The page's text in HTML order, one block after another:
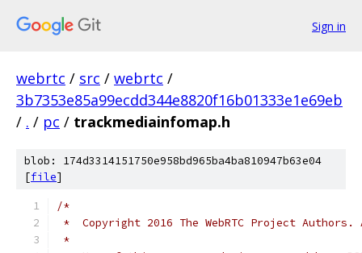
Sign in
webrtc / src / webrtc /
3b7353e85a99ecdd344e8820f16b01333e1e69eb
/ . / pc / trackmediainfomap.h
blob: 174d3314151750e958bd965ba4ba810947b63e04
[file]
/*
*  Copyright 2016 The WebRTC Project
*